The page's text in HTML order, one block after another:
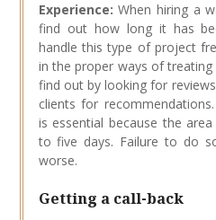
Experience: When hiring a
find out how long it has
handle this type of project
in the proper ways of treating
find out by looking for
clients for
is essential because the
to five days. Failure to do
worse.
Getting a call-back